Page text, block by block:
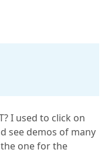
I used to click on
see demos of many
one for the